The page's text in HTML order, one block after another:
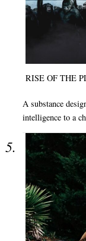
RISE OF THE
A substance
intelligence to a